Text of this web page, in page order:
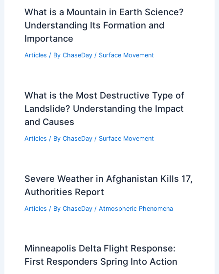
What is a Mountain in Earth Science?
Understanding Its Formation and
Importance
Articles / By ChaseDay / Surface Movement
What is the Most Destructive Type of
Landslide? Understanding the Impact
and Causes
Articles / By ChaseDay / Surface Movement
Severe Weather in Afghanistan Kills 17,
Authorities Report
Articles / By ChaseDay / Atmospheric Phenomena
Minneapolis Delta Flight Response:
First Responders Spring Into Action